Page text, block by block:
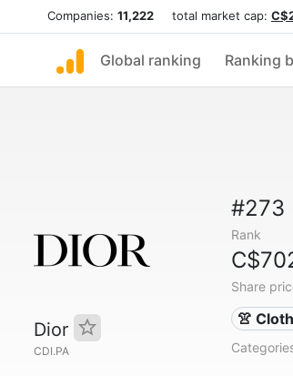
Companies: 11,222 total market cap:
Global ranking Ranking
Dior
CDI.PA
#273
Rank
Share
👚